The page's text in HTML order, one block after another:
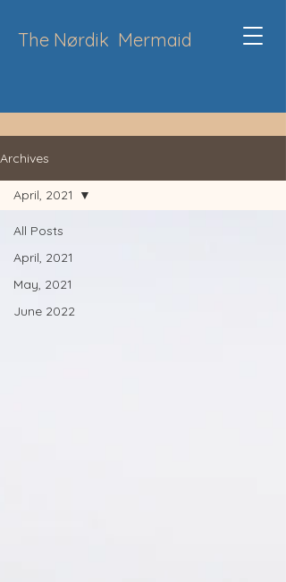
The Nørdik Mermaid
Archives
All Posts
April, 2021
May, 2021
June 2022
April, 2021